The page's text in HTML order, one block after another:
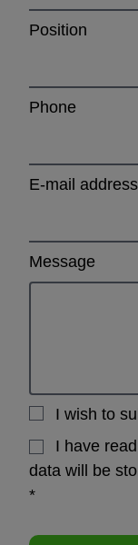
Position
Phone
E-mail address
Message
I wish to
I have
data will be
*